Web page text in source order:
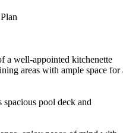
a well-appointed kitchenette
areas with ample space for
pool deck and